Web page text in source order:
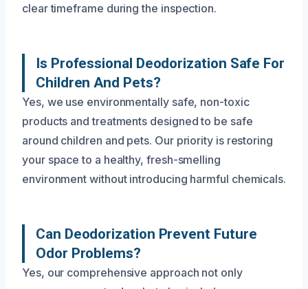
clear timeframe during the inspection.
Is Professional Deodorization Safe For
Children And Pets?
Yes, we use environmentally safe, non-toxic
products and treatments designed to be safe
around children and pets. Our priority is restoring
your space to a healthy, fresh-smelling
environment without introducing harmful chemicals.
Can Deodorization Prevent Future
Odor Problems?
Yes, our comprehensive approach not only